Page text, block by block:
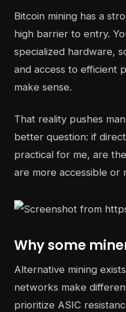
Bitcoin mining has a
high barrier to entry.
specialized hardware,
and access to efficient
make sense.
That reality pushes
better question: if
practical for me, are
are more accessible or
Why some
Alternative mining
networks make
prioritize ASIC